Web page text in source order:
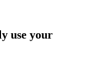
use your